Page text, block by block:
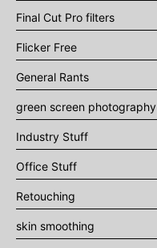
Final Cut Pro filters
Flicker Free
General Rants
green screen photography
Industry Stuff
Office Stuff
Retouching
skin smoothing